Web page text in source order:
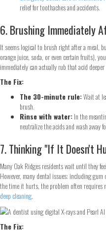
relief for toothaches and accidents.
6. Brushing Immediately
It seems logical to brush right after a meal,
orange juice, soda, or even certain fruits),
immediately can actually rub that acid
The Fix:
The 30-minute rule:Wait at
brush.
Rinse with water:In the
neutralize the acids and wash away
7. Thinking "If It Doesn't
Many Oak Ridges residents wait until they
However, many dental issues: including gum
the time it hurts, the problem often requires
deep cleaning.
The Fix:
Name*
First
Email*
Phone*